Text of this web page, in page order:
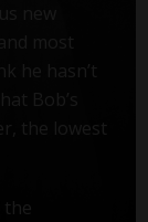
new
most
he hasn’t
Bob’s
the lowest
the